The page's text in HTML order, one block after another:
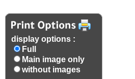
display options :
Full
Main image only
without images